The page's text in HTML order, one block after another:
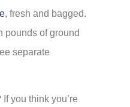
, fresh and bagged.
pounds of ground
separate
you think you’re